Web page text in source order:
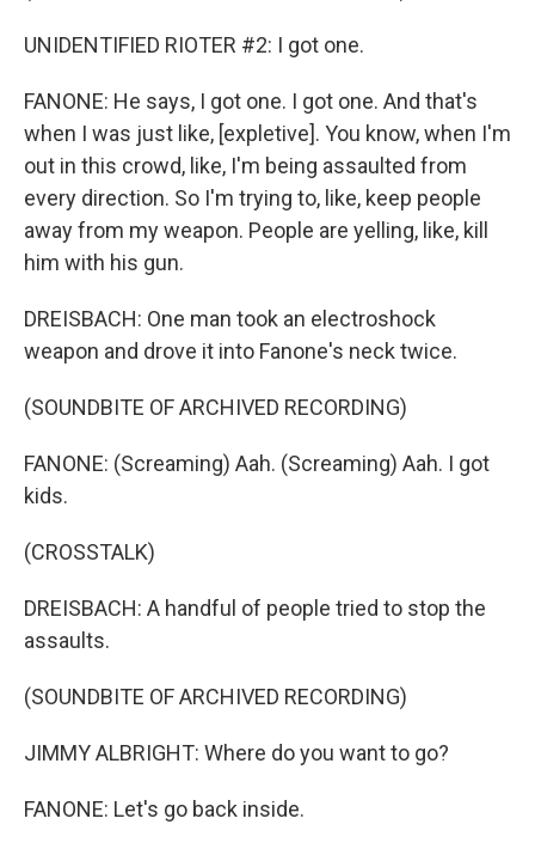
UNIDENTIFIED RIOTER #2: I got one.
FANONE: He says, I got one. I got one. And that's
when I was just like, [expletive]. You know, when I'm
out in this crowd, like, I'm being assaulted from
every direction. So I'm trying to, like, keep people
away from my weapon. People are yelling, like, kill
him with his gun.
DREISBACH: One man took an electroshock
weapon and drove it into Fanone's neck twice.
(SOUNDBITE OF ARCHIVED RECORDING)
FANONE: (Screaming) Aah. (Screaming) Aah. I got
kids.
(CROSSTALK)
DREISBACH: A handful of people tried to stop the
assaults.
(SOUNDBITE OF ARCHIVED RECORDING)
JIMMY ALBRIGHT: Where do you want to go?
FANONE: Let's go back inside.